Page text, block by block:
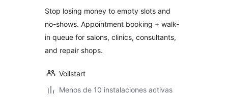
Stop losing money to empty slots and
no-shows. Appointment booking + walk-
in queue for salons, clinics, consultants,
and repair shops.
Vollstart
Menos de 10 instalaciones activas